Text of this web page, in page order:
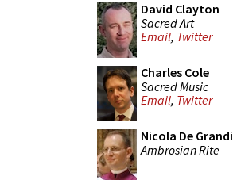
David Clayton
Sacred Art
Email, Twitter
Charles Cole
Sacred Music
Email, Twitter
Nicola De Grandi
Ambrosian Rite